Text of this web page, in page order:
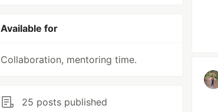
Available for
Collaboration, mentoring time.
25 posts published